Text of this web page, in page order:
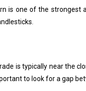
is one of the strongest
is typically near the
to look for a gap